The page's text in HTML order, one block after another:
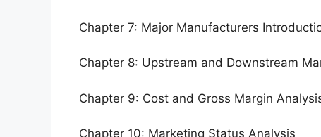
Chapter 7: Major Manufacturers
Chapter 8: Upstream and Downstream
Chapter 9: Cost and Gross Margin
Chapter 10: Marketing Status Analysis